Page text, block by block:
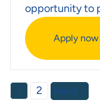
opportunity to
Apply now
Child Care
1 2 Next